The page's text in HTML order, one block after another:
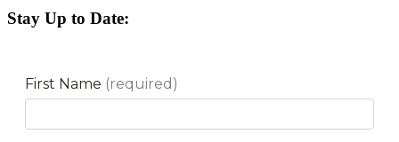
Stay Up to Date: